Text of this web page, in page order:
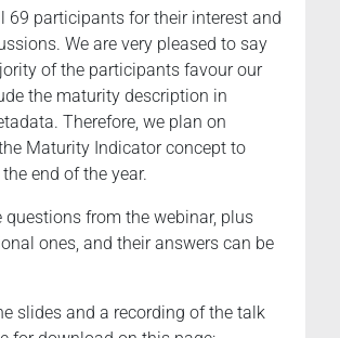
69 participants for their interest and
We are very pleased to say
of the participants favour our
the maturity description in
Therefore, we plan on
Maturity Indicator concept to
end of the year.
questions from the webinar, plus
ones, and their answers can be
slides and a recording of the talk